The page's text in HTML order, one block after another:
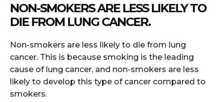
NON-SMOKERS ARE LESS LIKELY TO
DIE FROM LUNG CANCER.
Non-smokers are less likely to die from lung
cancer. This is because smoking is the leading
cause of lung cancer, and non-smokers are less
likely to develop this type of cancer compared to
smokers.